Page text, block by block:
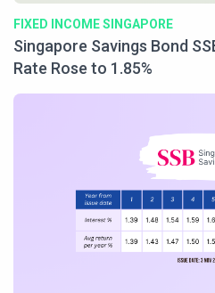
FIXED INCOME SINGAPORE
Singapore Savings Bond
Rate Rose to 1.85%